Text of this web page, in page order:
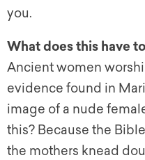
you.
What does this have
Ancient women
evidence found in
image of a nude
this? Because the
the mothers knead